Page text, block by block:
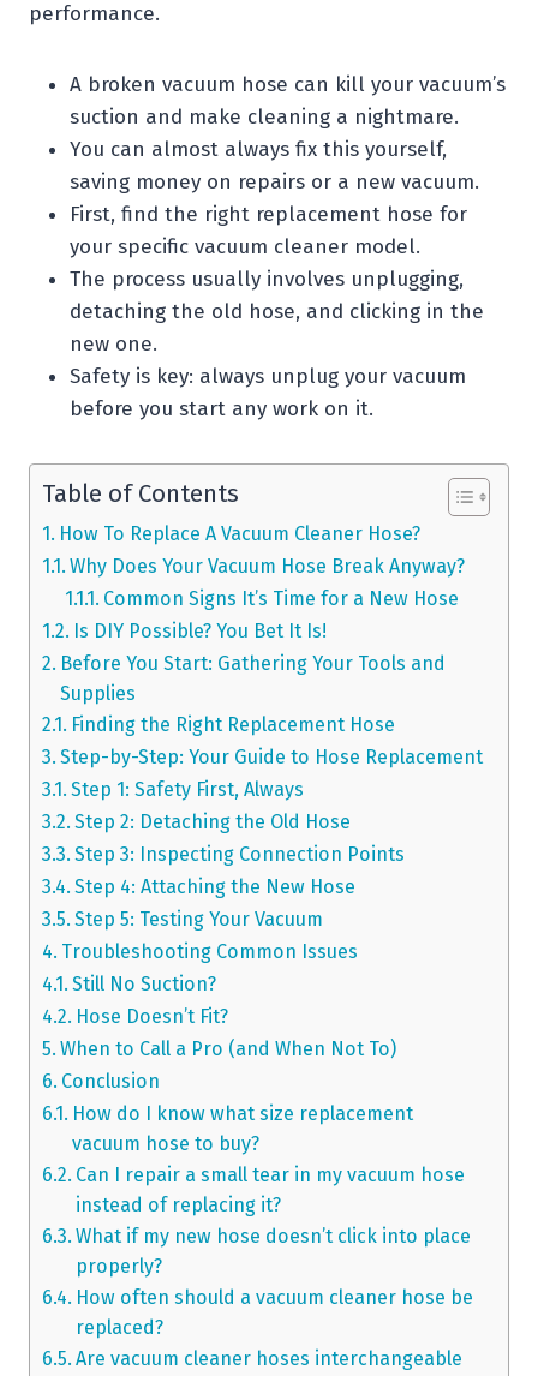
performance.
A broken vacuum hose can kill your vacuum’s
suction and make cleaning a nightmare.
You can almost always fix this yourself,
saving money on repairs or a new vacuum.
First, find the right replacement hose for
your specific vacuum cleaner model.
The process usually involves unplugging,
detaching the old hose, and clicking in the
new one.
Safety is key: always unplug your vacuum
before you start any work on it.
Table of Contents
How To Replace A Vacuum Cleaner Hose?
Why Does Your Vacuum Hose Break Anyway?
Common Signs It’s Time for a New Hose
Is DIY Possible? You Bet It Is!
Before You Start: Gathering Your Tools and
Supplies
Finding the Right Replacement Hose
Step-by-Step: Your Guide to Hose Replacement
Step 1: Safety First, Always
Step 2: Detaching the Old Hose
Step 3: Inspecting Connection Points
Step 4: Attaching the New Hose
Step 5: Testing Your Vacuum
Troubleshooting Common Issues
Still No Suction?
Hose Doesn’t Fit?
When to Call a Pro (and When Not To)
Conclusion
How do I know what size replacement
vacuum hose to buy?
Can I repair a small tear in my vacuum hose
instead of replacing it?
What if my new hose doesn’t click into place
properly?
How often should a vacuum cleaner hose be
replaced?
Are vacuum cleaner hoses interchangeable